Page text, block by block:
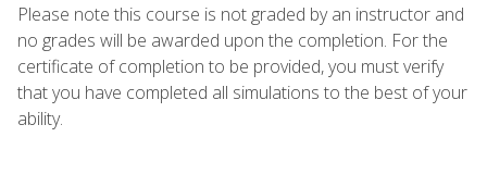
Please note this course is not graded by an instructor and
no grades will be awarded upon the completion. For the
certificate of completion to be provided, you must verify
that you have completed all simulations to the best of your
ability.